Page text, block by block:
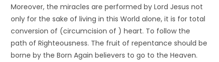
Moreover, the miracles are performed by Lord Jesus not
only for the sake of living in this World alone, it is for total
conversion of (circumcision of ) heart. To follow the
path of Righteousness. The fruit of repentance should be
borne by the Born Again believers to go to the Heaven.